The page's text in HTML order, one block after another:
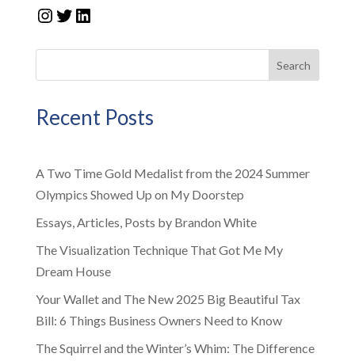
Instagram
Twitter
LinkedIn
Search
Recent Posts
A Two Time Gold Medalist from the 2024 Summer
Olympics Showed Up on My Doorstep
Essays, Articles, Posts by Brandon White
The Visualization Technique That Got Me My
Dream House
Your Wallet and The New 2025 Big Beautiful Tax
Bill: 6 Things Business Owners Need to Know
The Squirrel and the Winter’s Whim: The Difference